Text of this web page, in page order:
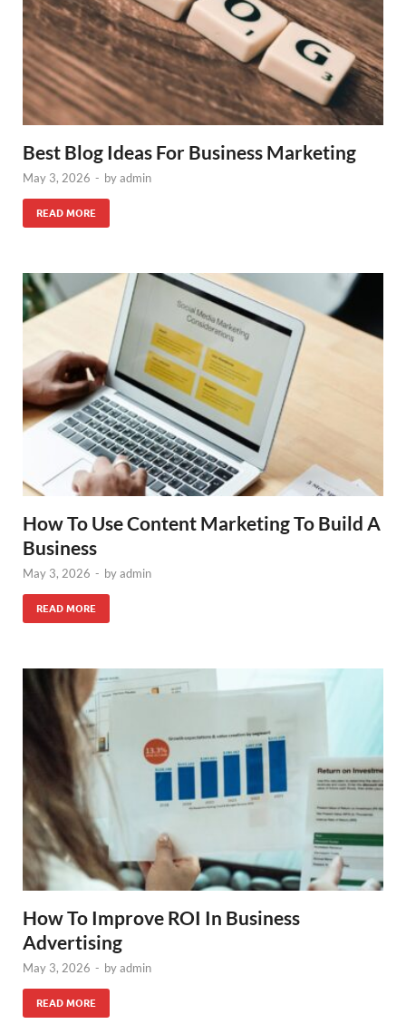
Best Blog Ideas For Business Marketing
May 3, 2026 - byadmin
READ MORE
How To Use Content Marketing To Build A
Business
May 3, 2026 - byadmin
READ MORE
How To Improve ROI In Business
Advertising
May 3, 2026 - byadmin
READ MORE